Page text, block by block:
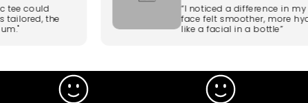
tee could
is tailored, the
“I noticed a difference in
face felt smoother, more
like a facial in a bottle”